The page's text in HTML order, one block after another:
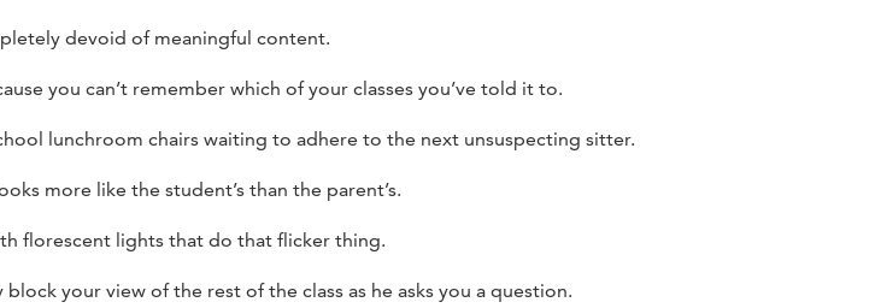
devoid of meaningful content.
you can’t remember which of your classes you’ve told it to.
lunchroom chairs waiting to adhere to the next unsuspecting sitter.
more like the student’s than the parent’s.
florescent lights that do that flicker thing.
your view of the rest of the class as he asks you a question.